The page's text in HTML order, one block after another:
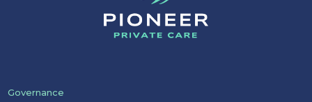
Governance